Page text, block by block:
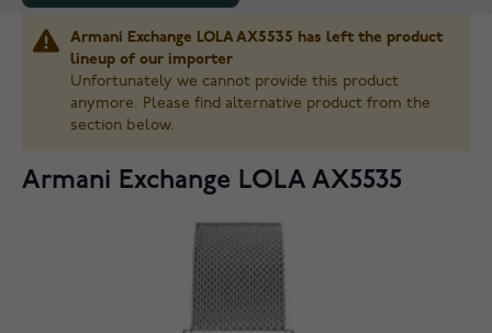
Armani Exchange LOLA AX5535 has left the product
lineup of our importer
Unfortunately we cannot provide this product
anymore. Please find alternative product from the
section below.
Armani Exchange LOLA AX5535